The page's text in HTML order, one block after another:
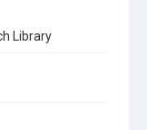
Library